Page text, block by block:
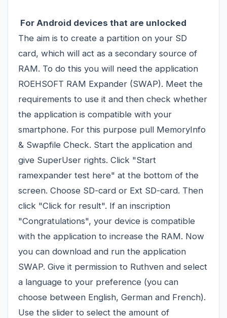
For Android devices that are unlocked
The aim is to create a partition on your SD
card, which will act as a secondary source of
RAM. To do this you will need the application
ROEHSOFT RAM Expander (SWAP). Meet the
requirements to use it and then check whether
the application is compatible with your
smartphone. For this purpose pull MemoryInfo
& Swapfile Check. Start the application and
give SuperUser rights. Click "Start
ramexpander test here" at the bottom of the
screen. Choose SD-card or Ext SD-card. Then
click "Click for result". If an inscription
"Congratulations", your device is compatible
with the application to increase the RAM. Now
you can download and run the application
SWAP. Give it permission to Ruthven and select
a language to your preference (you can
choose between English, German and French).
Use the slider to select the amount of